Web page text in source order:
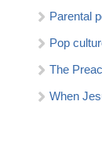
Parental
Pop
The
When